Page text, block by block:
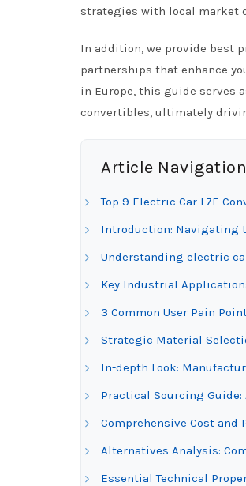
strategies with local market
In addition, we provide best
partnerships that enhance
in Europe, this guide serves
convertibles, ultimately
Article Navigation
Top 9 Electric Car L7E
Introduction: Navigating
Understanding electric
Key Industrial
3 Common User Pain
Strategic Material
In-depth Look:
Practical Sourcing
Comprehensive Cost
Alternatives Analysis:
Essential Technical